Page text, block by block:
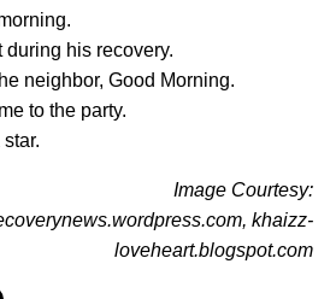
during his recovery.
neighbor, Good Morning.
to the party.
Image Courtesy:
khaizz-
loveheart.blogspot.com